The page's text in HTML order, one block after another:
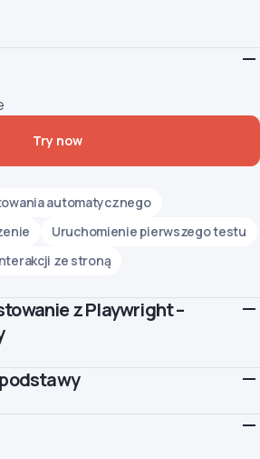
Try now
automatycznego
Uruchomienie pierwszego testu
ze stroną
z Playwright –
basics of web UI test automation
You will understand what test
to create simple automated tests for
AI responsibly and effectively.